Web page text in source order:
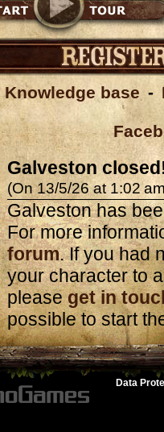
Knowledge base -
Galveston
(On 13/5/26 at 1:02
Galveston has
For more
forum. If you had
your character to
pleaseget in
possible to start
Data